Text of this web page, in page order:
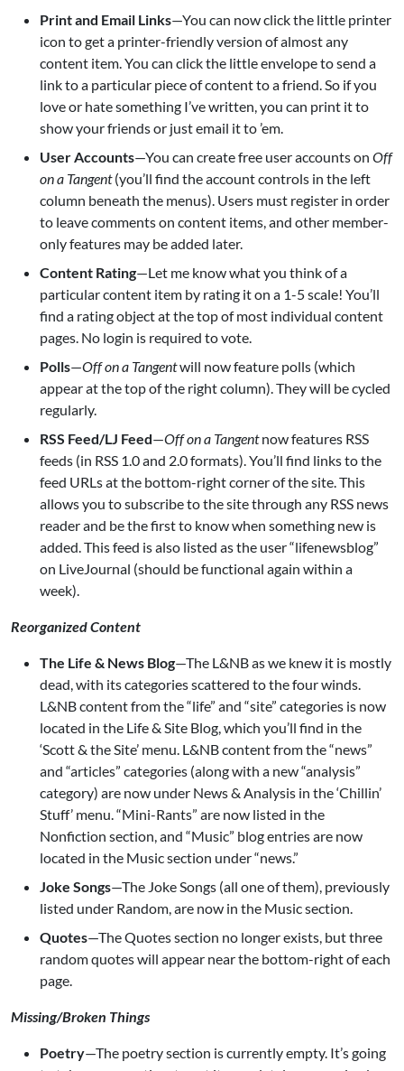
Print and Email Links—You can now click the little printer
icon to get a printer-friendly version of almost any
content item. You can click the little envelope to send a
link to a particular piece of content to a friend. So if you
love or hate something I’ve written, you can print it to
show your friends or just email it to ’em.
User Accounts—You can create free user accounts on Off
on a Tangent(you’ll find the account controls in the left
column beneath the menus). Users must register in order
to leave comments on content items, and other member-
only features may be added later.
Content Rating—Let me know what you think of a
particular content item by rating it on a 1-5 scale! You’ll
find a rating object at the top of most individual content
pages. No login is required to vote.
Polls—Off on a Tangentwill now feature polls (which
appear at the top of the right column). They will be cycled
regularly.
RSS Feed/LJ Feed—Off on a Tangentnow features RSS
feeds (in RSS 1.0 and 2.0 formats). You’ll find links to the
feed URLs at the bottom-right corner of the site. This
allows you to subscribe to the site through any RSS news
reader and be the first to know when something new is
added. This feed is also listed as the user “lifenewsblog”
on LiveJournal (should be functional again within a
week).
Reorganized Content
The Life & News Blog—The L&NB as we knew it is mostly
dead, with its categories scattered to the four winds.
L&NB content from the “life” and “site” categories is now
located in the Life & Site Blog, which you’ll find in the
‘Scott & the Site’ menu. L&NB content from the “news”
and “articles” categories (along with a new “analysis”
category) are now under News & Analysis in the ‘Chillin’
Stuff’ menu. “Mini-Rants” are now listed in the
Nonfiction section, and “Music” blog entries are now
located in the Music section under “news.”
Joke Songs—The Joke Songs (all one of them), previously
listed under Random, are now in the Music section.
Quotes—The Quotes section no longer exists, but three
random quotes will appear near the bottom-right of each
page.
Missing/Broken Things
Poetry—The poetry section is currently empty. It’s going